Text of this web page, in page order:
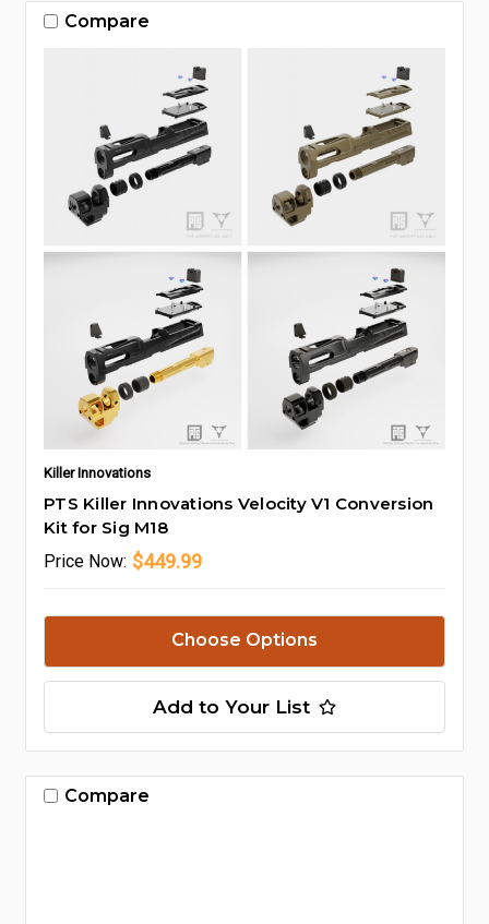
Compare
Killer Innovations
PTS Killer Innovations Velocity V1 Conversion
Kit for Sig M18
Price Now: $449.99
Choose Options
Add to Your List
Compare